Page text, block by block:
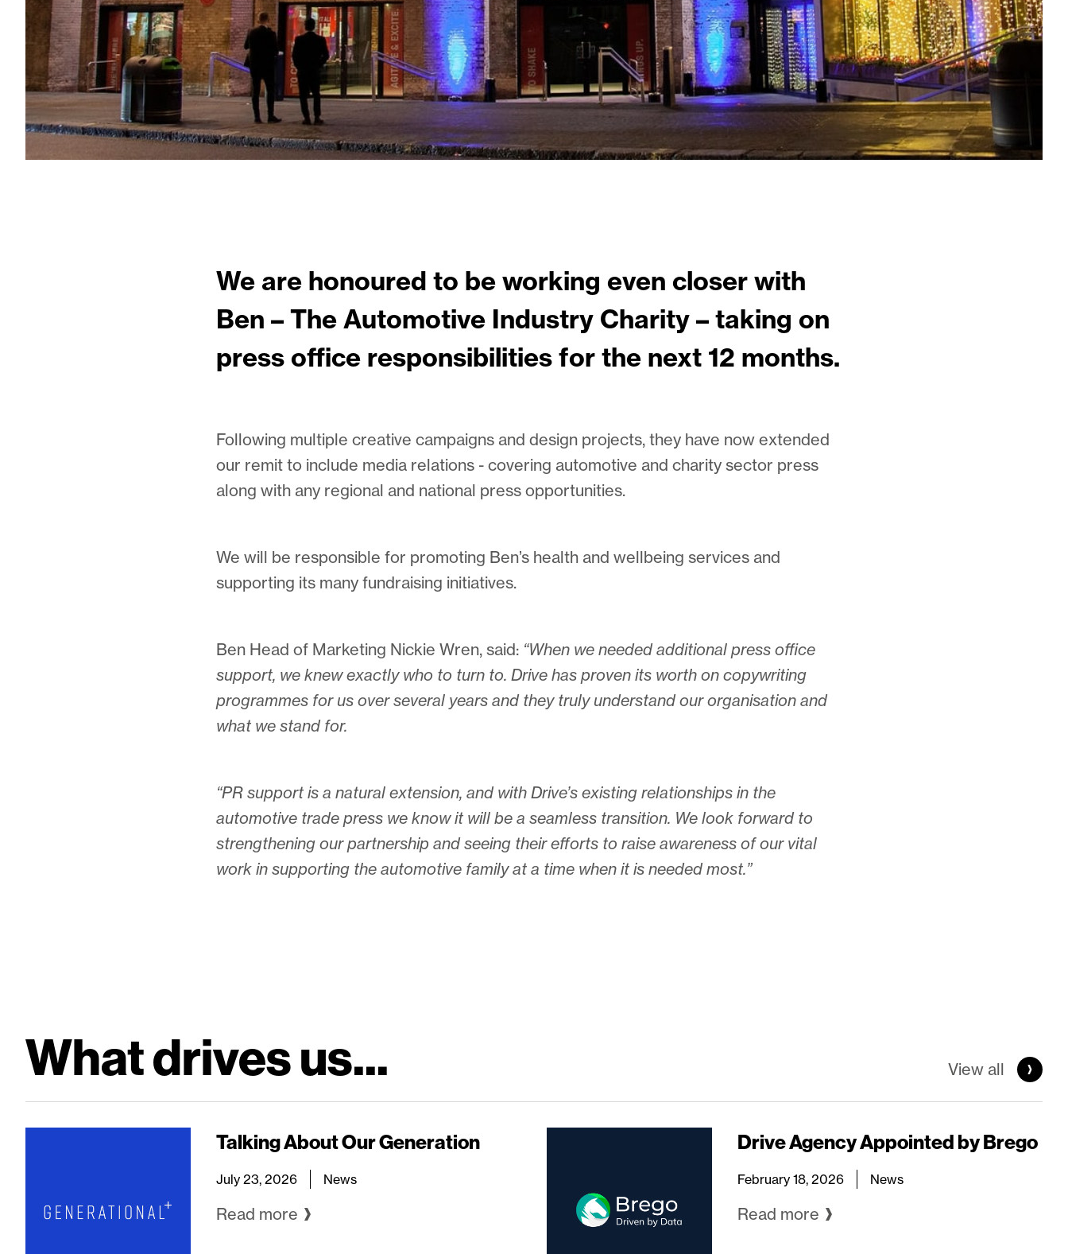
We are honoured to be working even closer with
Ben – The Automotive Industry Charity – taking on
press office responsibilities for the next 12 months.
Following multiple creative campaigns and design projects, they have now extended
our remit to include media relations - covering automotive and charity sector press
along with any regional and national press opportunities.
We will be responsible for promoting Ben’s health and wellbeing services and
supporting its many fundraising initiatives.
Ben Head of Marketing Nickie Wren, said: “When we needed additional press office
support, we knew exactly who to turn to. Drive has proven its worth on copywriting
programmes for us over several years and they truly understand our organisation and
what we stand for.
“PR support is a natural extension, and with Drive’s existing relationships in the
automotive trade press we know it will be a seamless transition. We look forward to
strengthening our partnership and seeing their efforts to raise awareness of our vital
work in supporting the automotive family at a time when it is needed most.”
What drives us... View all
Talking About Our Generation
July 23, 2026 News
Read more
Drive Agency Appointed by Brego
February 18, 2026 News
Read more